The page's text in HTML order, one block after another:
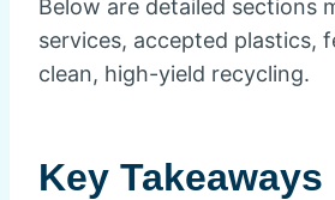
Below are detailed sections
services, accepted plastics,
clean, high-yield recycling.
Key Takeaways